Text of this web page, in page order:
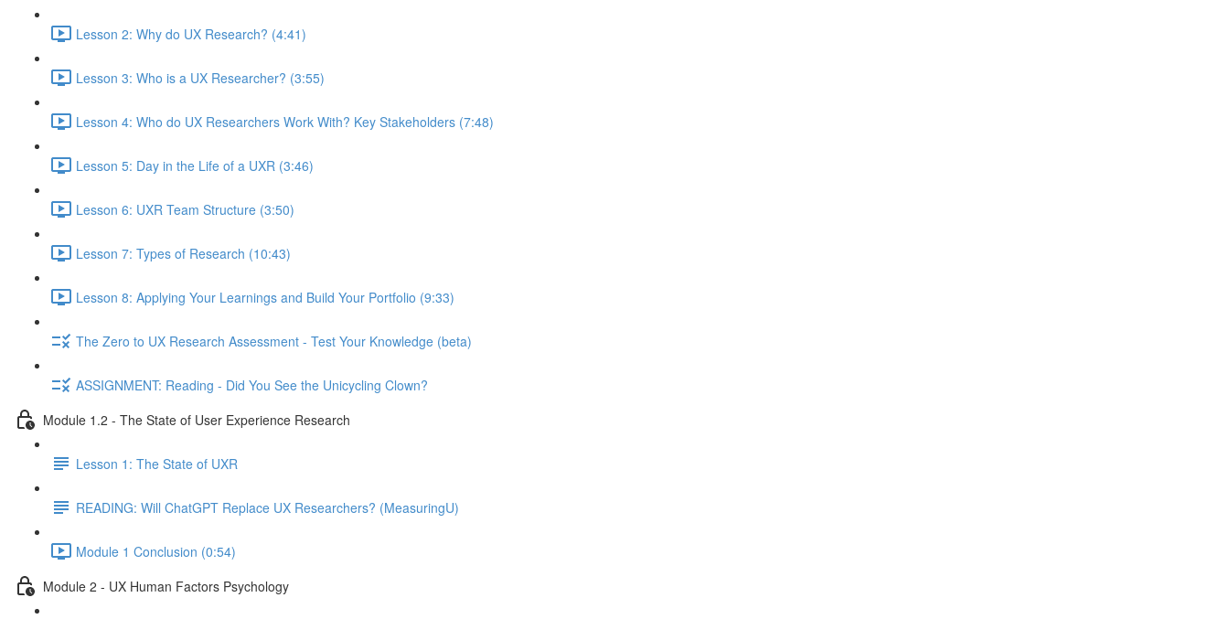
Lesson 2: Why do UX Research? (4:41)
Lesson 3: Who is a UX Researcher? (3:55)
Lesson 4: Who do UX Researchers Work With? Key Stakeholders (7:48)
Lesson 5: Day in the Life of a UXR (3:46)
Lesson 6: UXR Team Structure (3:50)
Lesson 7: Types of Research (10:43)
Lesson 8: Applying Your Learnings and Build Your Portfolio (9:33)
The Zero to UX Research Assessment - Test Your Knowledge (beta)
ASSIGNMENT: Reading - Did You See the Unicycling Clown?
Module 1.2 - The State of User Experience Research
Lesson 1: The State of UXR
READING: Will ChatGPT Replace UX Researchers? (MeasuringU)
Module 1 Conclusion (0:54)
Module 2 - UX Human Factors Psychology